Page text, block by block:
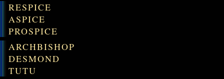
RESPICE
ASPICE
PROSPICE
ARCHBISHOP
DESMOND
TUTU